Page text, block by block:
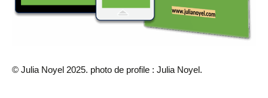
© Julia Noyel 2025. photo de profile : Julia Noyel.